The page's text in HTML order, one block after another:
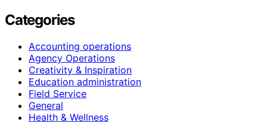
Categories
Accounting operations
Agency Operations
Creativity & Inspiration
Education administration
Field Service
General
Health & Wellness